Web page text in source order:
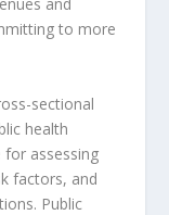
and
to more
sectional
health
for assessing
factors, and
Public